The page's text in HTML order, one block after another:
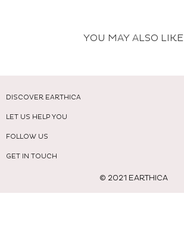
YOU MAY ALSO LIKE
DISCOVER EARTHICA
LET US HELP YOU
FOLLOW US
GET IN TOUCH
© 2021 EARTHICA